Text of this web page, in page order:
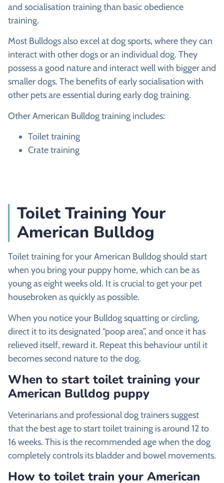
and socialisation training than basic obedience
training.
Most Bulldogs also excel at dog sports, where they can
interact with other dogs or an individual dog. They
possess a good nature and interact well with bigger and
smaller dogs. The benefits of early socialisation with
other pets are essential during early dog training.
Other American Bulldog training includes:
Toilet training
Crate training
Toilet Training Your
American Bulldog
Toilet training for your American Bulldog should start
when you bring your puppy home, which can be as
young as eight weeks old. It is crucial to get your pet
housebroken as quickly as possible.
When you notice your Bulldog squatting or circling,
direct it to its designated “poop area”, and once it has
relieved itself, reward it. Repeat this behaviour until it
becomes second nature to the dog.
When to start toilet training your
American Bulldog puppy
Veterinarians and professional dog trainers suggest
that the best age to start toilet training is around 12 to
16 weeks. This is the recommended age when the dog
completely controls its bladder and bowel movements.
How to toilet train your American